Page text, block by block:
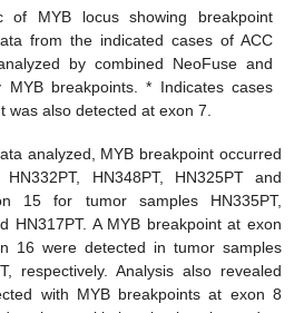
of MYB locus showing breakpoint
from the indicated cases of ACC
by combined NeoFuse and
breakpoints. * Indicates cases
was also detected at exon 7.
analyzed, MYB breakpoint occurred
HN348PT, HN325PT and
15 for tumor samples HN335PT,
HN317PT. A MYB breakpoint at exon
16 were detected in tumor samples
respectively. Analysis also revealed
with MYB breakpoints at exon 8